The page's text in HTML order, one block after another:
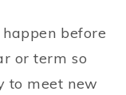
before
or term so
to meet new